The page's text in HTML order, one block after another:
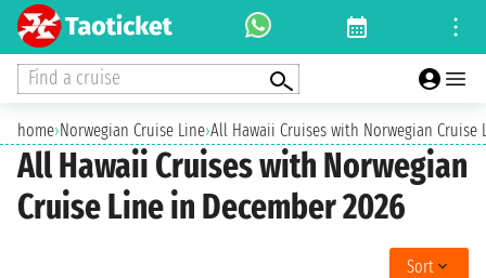
Find a cruise
home›Norwegian Cruise Line›All Hawaii Cruises with Norwegian Cruise
All Hawaii Cruises with Norwegian
Cruise Line in December 2026
Sort